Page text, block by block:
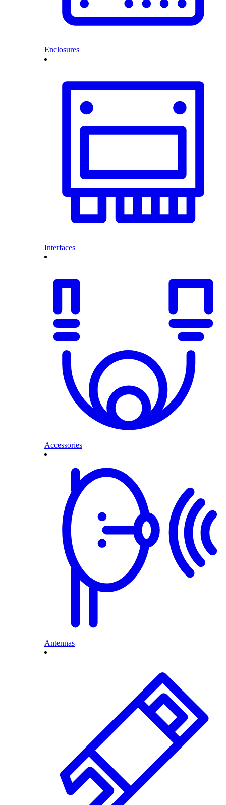
Enclosures
Interfaces
Accessories
Antennas